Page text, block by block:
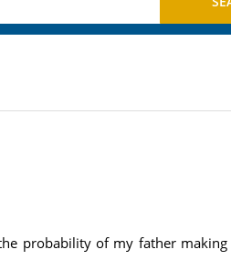
probability of my father